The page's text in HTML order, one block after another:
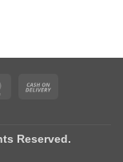
MasterCard
Reserved.